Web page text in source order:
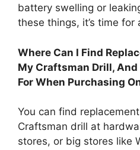
battery swelling or
these things, it’s time for
Where Can I Find
My Craftsman Drill,
For When Purchasing
You can find
Craftsman drill at
stores, or big stores like